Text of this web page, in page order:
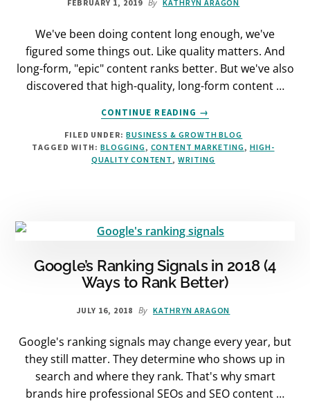
FEBRUARY 1, 2019 By KATHRYN ARAGON
We've been doing content long enough, we've
figured some things out. Like quality matters. And
long-form, "epic" content ranks better. But we've also
discovered that high-quality, long-form content …
CONTINUE READING
ABOUT
HOW
TO
CREATE
BLOG
→
FILED UNDER:BUSINESS & GROWTH BLOG
TAGGED WITH: BLOGGING, CONTENT MARKETING, HIGH-
QUALITY CONTENT,WRITING
Google’s Ranking Signals in 2018 (4
Ways to Rank Better)
JULY 16, 2018 By KATHRYN ARAGON
Google's ranking signals may change every year, but
they still matter. They determine who shows up in
search and where they rank. That's why smart
brands hire professional SEOs and SEO content …